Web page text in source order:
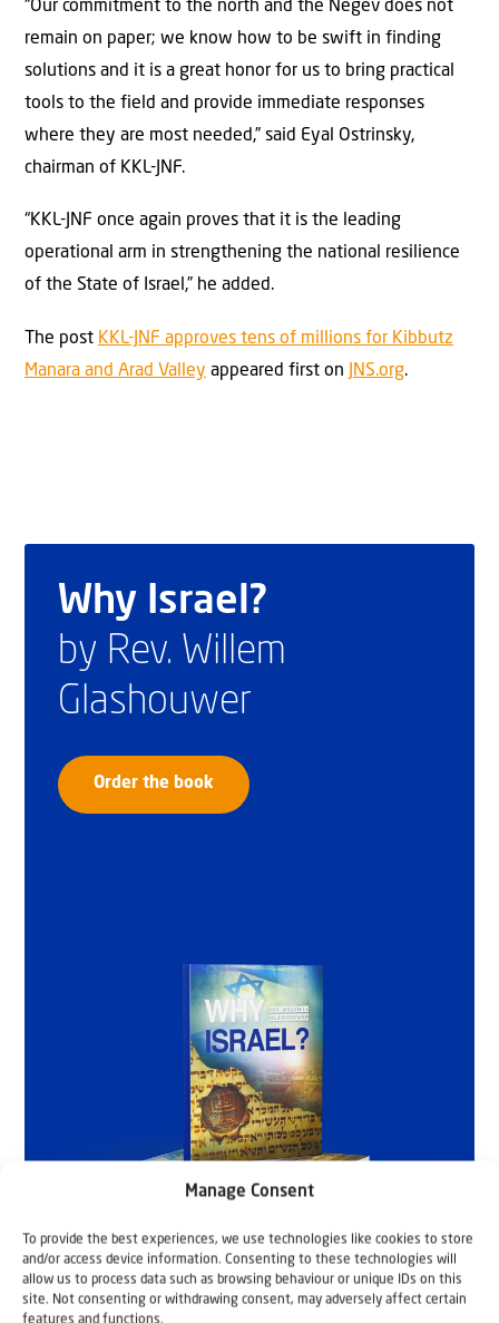
Manage Consent
To provide the best experiences, we use technologies like cookies to store
and/or access device information. Consenting to these technologies will
allow us to process data such as browsing behaviour or unique IDs on this
site. Not consenting or withdrawing consent, may adversely affect certain
features and functions.
“Our commitment to the north and the Negev does not
remain on paper; we know how to be swift in finding
solutions and it is a great honor for us to bring practical
tools to the field and provide immediate responses
where they are most needed,” said Eyal Ostrinsky,
chairman of KKL-JNF.
“KKL-JNF once again proves that it is the leading
operational arm in strengthening the national resilience
of the State of Israel,” he added.
The post KKL-JNF approves tens of millions for Kibbutz
Manara and Arad Valley appeared first on JNS.org.
Why Israel?
by Rev. Willem
Glashouwer
Order the book